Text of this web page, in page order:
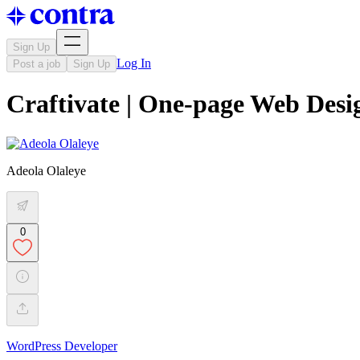
Sign Up
Post a job
Sign Up Log In
Craftivate | One-page Web
Adeola Olaleye
0
WordPress Developer